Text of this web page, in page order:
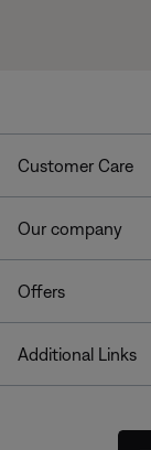
Customer Care
Our company
Offers
Additional Links